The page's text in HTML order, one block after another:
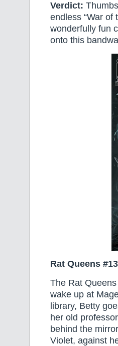
Verdict:
endless “War of
wonderfully fun
onto this
Rat Queens #13
The Rat
wake up at
library, Betty
her old
behind the
Violet, against